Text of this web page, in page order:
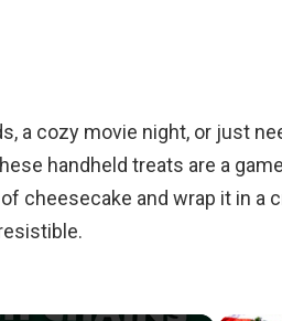
a cozy movie night, or just
handheld treats are a
cheesecake and wrap it in a